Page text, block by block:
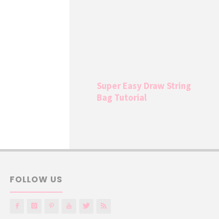
Super Easy Draw String
Bag Tutorial
FOLLOW US